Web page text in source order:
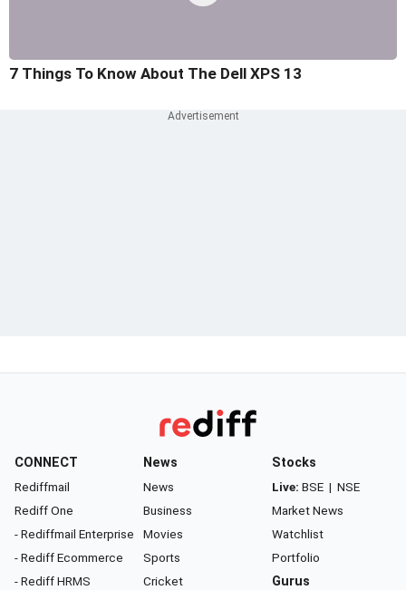
7 Things To Know About The Dell XPS 13
CONNECT
Rediffmail
Rediff One
- Rediffmail Enterprise
- Rediff Ecommerce
- Rediff HRMS
News
News
Business
Movies
Sports
Cricket
Stocks
Live: BSE | NSE
Market News
Watchlist
Portfolio
Gurus